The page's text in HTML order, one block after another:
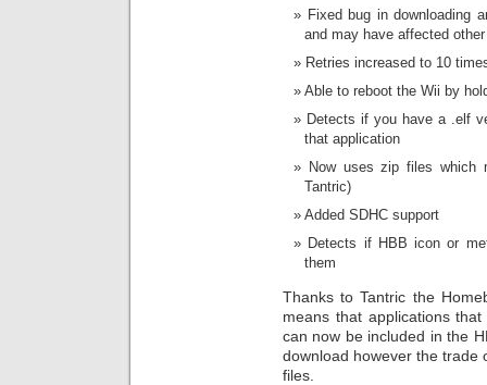
Fixed bug in downloading
and may have affected
Retries increased to 10
Able to reboot the Wii by
Detects if you have a .elf
that application
Now uses zip files which
Tantric)
Added SDHC support
Detects if HBB icon or
them
Thanks to Tantric the
means that applications
can now be included in the
download however the trade
files.